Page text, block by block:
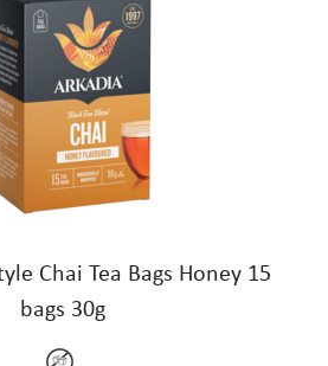
Chai Tea Bags Honey 15
bags 30g